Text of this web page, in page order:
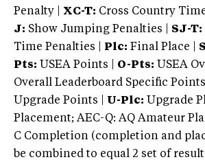
Penalty | XC-T: Cross Country
J: Show Jumping Penalties | SJ-T:
Time Penalties |
Plc: Final Place |
Pts: USEA Points | O-Pts: USEA
Overall Leaderboard Specific Points
Upgrade Points | U-Plc: Upgrade
Placement; AEC-Q: AQ Amateur
C Completion (completion and
be combined to equal 2 set of